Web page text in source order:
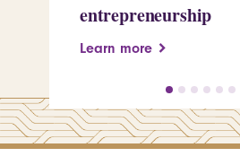
entrepreneurship
Learn more